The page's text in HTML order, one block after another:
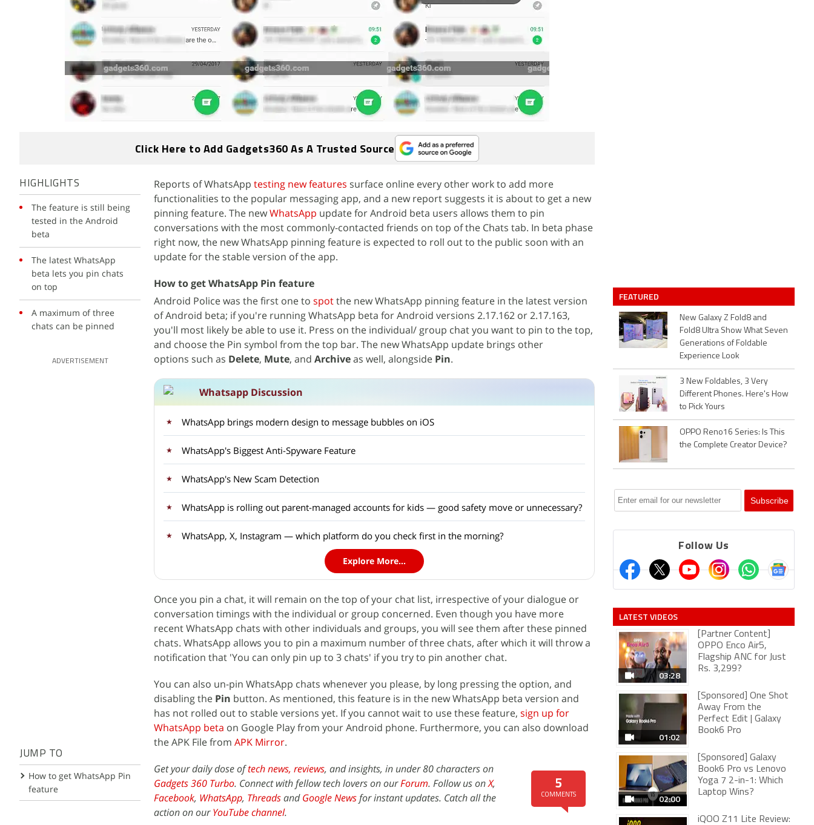
Click Here to Add Gadgets360 As A Trusted Source
HIGHLIGHTS
The feature is still being
tested in the Android
beta
The latest WhatsApp
beta lets you pin chats
on top
A maximum of three
chats can be pinned
ADVERTISEMENT
JUMP TO
How to get WhatsApp Pin
feature
Reports of WhatsApp testing new features surface online every other work to add more
functionalities to the popular messaging app, and a new report suggests it is about to get a new
pinning feature. The newWhatsApp update for Android beta users allows them to pin
conversations with the most commonly-contacted friends on top of the Chats tab. In beta phase
right now, the new WhatsApp pinning feature is expected to roll out to the public soon with an
update for the stable version of the app.
How to get WhatsApp Pin feature
Android Police was the first one to spotthe new WhatsApp pinning feature in the latest version
of Android beta; if you're running WhatsApp beta for Android versions 2.17.162 or 2.17.163,
you'll most likely be able to use it. Press on the individual/ group chat you want to pin to the top,
and choose the Pin symbol from the top bar. The new WhatsApp update brings other
options such as Delete, Mute, and Archiveas well, alongside Pin.
Whatsapp Discussion
WhatsApp brings modern design to message bubbles on iOS
WhatsApp's Biggest Anti-Spyware Feature
WhatsApp's New Scam Detection
WhatsApp is rolling out parent-managed accounts for kids — good safety move or unnecessary?
WhatsApp, X, Instagram — which platform do you check first in the morning?
Explore More...
Once you pin a chat, it will remain on the top of your chat list, irrespective of your dialogue or
conversation timings with the individual or group concerned. Even though you have more
recent WhatsApp chats with other individuals and groups, you will see them after these pinned
chats. WhatsApp allows you to pin a maximum number of three chats, after which it will throw a
notification that 'You can only pin up to 3 chats' if you try to pin another chat.
You can also un-pin WhatsApp chats whenever you please, by long pressing the option, and
disabling the Pin button. As mentioned, this feature is in the new WhatsApp beta version and
has not rolled out to stable versions yet. If you cannot wait to use these feature, sign up for
WhatsApp beta on Google Play from your Android phone. Furthermore, you can also download
the APK File from APK Mirror.
5
COMMENTS
Get your daily dose oftech news, reviews, and insights, in under 80 characters on
Gadgets 360 Turbo. Connect with fellow tech lovers on ourForum. Follow us onX,
Facebook, WhatsApp, ThreadsandGoogle Newsfor instant updates. Catch all the
action on ourYouTube channel.
FEATURED
New Galaxy Z Fold8 and
Fold8 Ultra Show What Seven
Generations of Foldable
Experience Look
3 New Foldables, 3 Very
Different Phones. Here's How
to Pick Yours
OPPO Reno16 Series: Is This
the Complete Creator Device?
Follow Us
LATEST VIDEOS
03:28
[Partner Content]
OPPO Enco Air5,
Flagship ANC for Just
Rs. 3,299?
01:02
[Sponsored] One Shot
Away From the
Perfect Edit | Galaxy
Book6 Pro
02:00
[Sponsored] Galaxy
Book6 Pro vs Lenovo
Yoga 7 2-in-1: Which
Laptop Wins?
iQOO Z11 Lite Review: